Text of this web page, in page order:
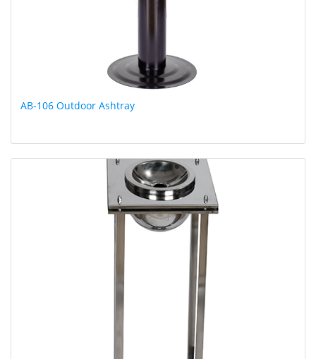
AB-106 Outdoor Ashtray